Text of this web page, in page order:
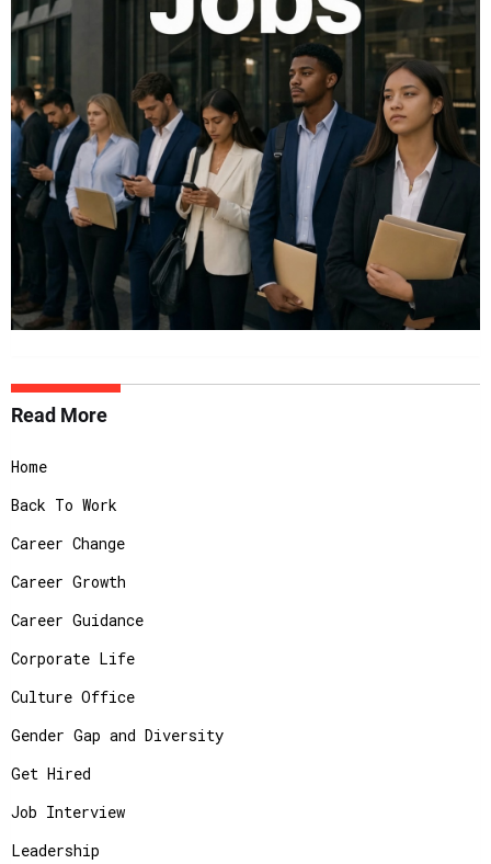
Read More
Home
Back To Work
Career Change
Career Growth
Career Guidance
Corporate Life
Culture Office
Gender Gap and Diversity
Get Hired
Job Interview
Leadership